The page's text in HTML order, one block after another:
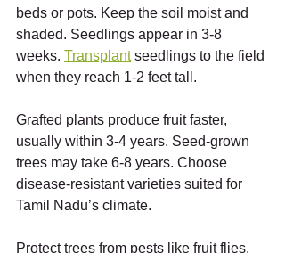
beds or pots. Keep the soil moist and
shaded. Seedlings appear in 3-8
weeks. Transplant seedlings to the field
when they reach 1-2 feet tall.
Grafted plants produce fruit faster,
usually within 3-4 years. Seed-grown
trees may take 6-8 years. Choose
disease-resistant varieties suited for
Tamil Nadu’s climate.
Protect trees from pests like fruit flies,